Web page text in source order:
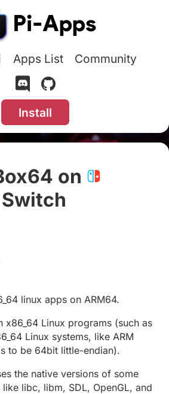
Apps List Community
Install
on
linux apps on ARM64.
x86_64 Linux programs (such as
Linux systems, like ARM
to be 64bit little-endian).
the native versions of some
libc, libm, SDL, OpenGL, and